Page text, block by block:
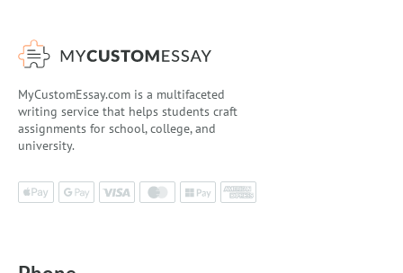
MyCustomEssay.com is a multifaceted
writing service that helps students craft
assignments for school, college, and
university.